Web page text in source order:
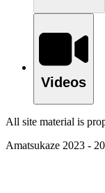
Videos
All site material is
Amatsukaze 2023 -